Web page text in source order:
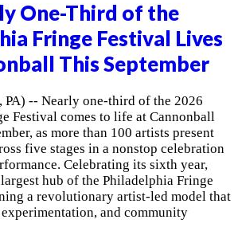
One-Third of the
Fringe Festival Lives
This September
-- Nearly one-third of the 2026
Festival comes to life at Cannonball
as more than 100 artists present
five stages in a nonstop celebration
Celebrating its sixth year,
hub of the Philadelphia Fringe
a revolutionary artist-led model that
and community